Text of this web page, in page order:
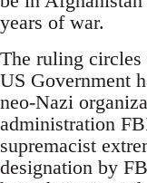
years of war.
The ruling
US Government
neo-Nazi
administration
supremacist
designation by